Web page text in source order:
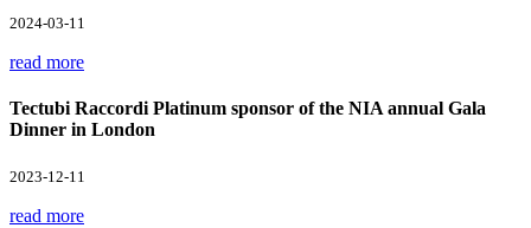
2024-03-11
read more
Tectubi Raccordi Platinum sponsor of the NIA annual Gala
Dinner in London
2023-12-11
read more